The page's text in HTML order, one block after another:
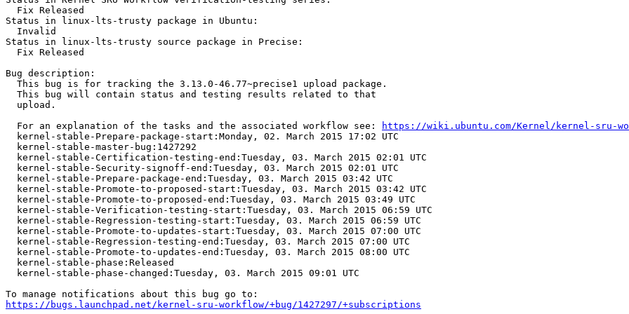
  Fix Released
Status in linux-lts-trusty package in Ubuntu:
  Invalid
Status in linux-lts-trusty source package in Precise:
  Fix Released
Bug description:
  This bug is for tracking the 3.13.0-46.77~precise1 upload package.
  This bug will contain status and testing results related to that
  upload.
  For an explanation of the tasks and the associated workflow see:
https://wiki.ubuntu.com/Kernel/kernel-sru-
  kernel-stable-Prepare-package-start:Monday, 02. March 2015 17:02 UTC
  kernel-stable-master-bug:1427292
  kernel-stable-Certification-testing-end:Tuesday, 03. March 2015 02:01 UTC
  kernel-stable-Security-signoff-end:Tuesday, 03. March 2015 02:01 UTC
  kernel-stable-Prepare-package-end:Tuesday, 03. March 2015 03:42 UTC
  kernel-stable-Promote-to-proposed-start:Tuesday, 03. March 2015 03:42 UTC
  kernel-stable-Promote-to-proposed-end:Tuesday, 03. March 2015 03:49 UTC
  kernel-stable-Verification-testing-start:Tuesday, 03. March 2015 06:59 UTC
  kernel-stable-Regression-testing-start:Tuesday, 03. March 2015 06:59 UTC
  kernel-stable-Promote-to-updates-start:Tuesday, 03. March 2015 07:00 UTC
  kernel-stable-Regression-testing-end:Tuesday, 03. March 2015 07:00 UTC
  kernel-stable-Promote-to-updates-end:Tuesday, 03. March 2015 08:00 UTC
  kernel-stable-phase:Released
  kernel-stable-phase-changed:Tuesday, 03. March 2015 09:01 UTC
https://bugs.launchpad.net/kernel-sru-workflow/+bug/1427297/+subscriptions